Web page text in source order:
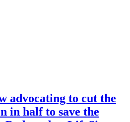
advocating to cut the
in half to save the